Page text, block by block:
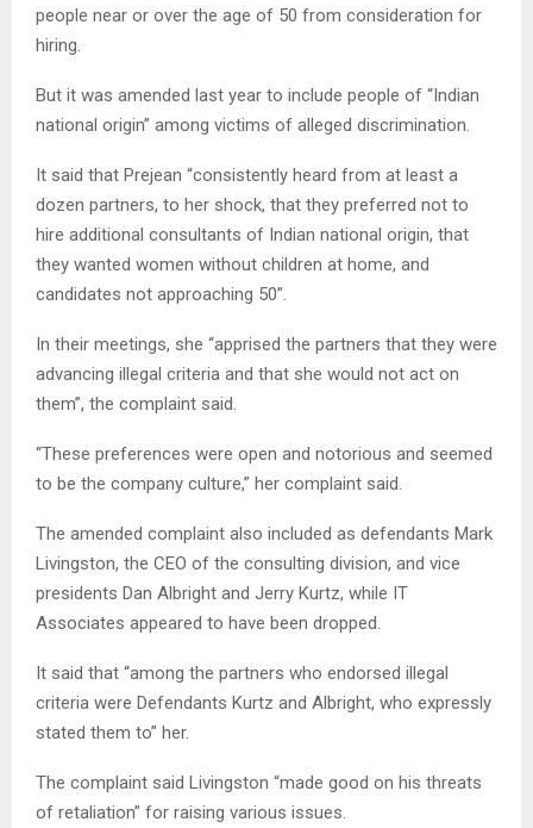
people near or over the age of 50 from consideration for
hiring.
But it was amended last year to include people of “Indian
national origin” among victims of alleged discrimination.
It said that Prejean “consistently heard from at least a
dozen partners, to her shock, that they preferred not to
hire additional consultants of Indian national origin, that
they wanted women without children at home, and
candidates not approaching 50”.
In their meetings, she “apprised the partners that they were
advancing illegal criteria and that she would not act on
them”, the complaint said.
“These preferences were open and notorious and seemed
to be the company culture,” her complaint said.
The amended complaint also included as defendants Mark
Livingston, the CEO of the consulting division, and vice
presidents Dan Albright and Jerry Kurtz, while IT
Associates appeared to have been dropped.
It said that “among the partners who endorsed illegal
criteria were Defendants Kurtz and Albright, who expressly
stated them to” her.
The complaint said Livingston “made good on his threats
of retaliation” for raising various issues.